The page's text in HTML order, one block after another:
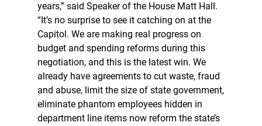
years,” said Speaker of the House Matt Hall.
“It’s no surprise to see it catching on at the
Capitol. We are making real progress on
budget and spending reforms during this
negotiation, and this is the latest win. We
already have agreements to cut waste, fraud
and abuse, limit the size of state government,
eliminate phantom employees hidden in
department line items now reform the state’s